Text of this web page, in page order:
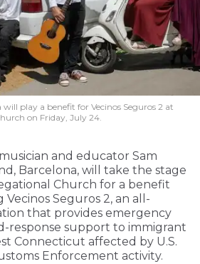
play a benefit for Vecinos Seguros 2 at
on Friday, July 24.
and educator Sam
Barcelona, will take the stage
Church for a benefit
Seguros 2, an all-
that provides emergency
response support to immigrant
Connecticut affected by U.S.
Enforcement activity.